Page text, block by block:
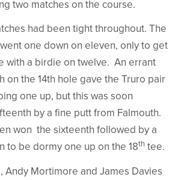
two matches on the course.
had been tight throughout. The
one down on eleven, only to get
with a birdie on twelve. An errant
on the 14th hole gave the Truro pair
one up, but this was soon
by a fine putt from Falmouth.
won the sixteenth followed by a
to be dormy one up on the 18th tee.
Andy Mortimore and James Davies